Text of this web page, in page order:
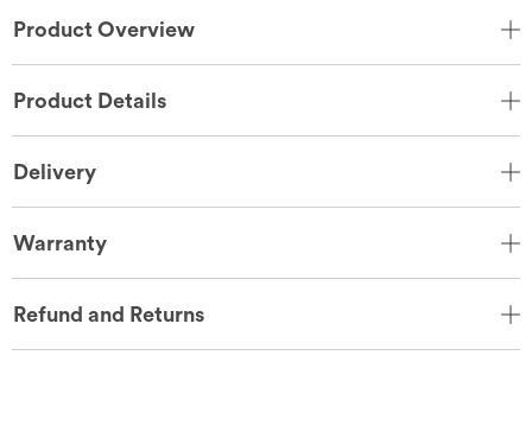
Product Overview
Product Details
Delivery
Warranty
Refund and Returns